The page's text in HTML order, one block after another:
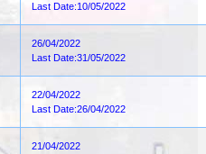
Last Date:10/05/2022
26/04/2022
Last Date:31/05/2022
22/04/2022
Last Date:26/04/2022
21/04/2022